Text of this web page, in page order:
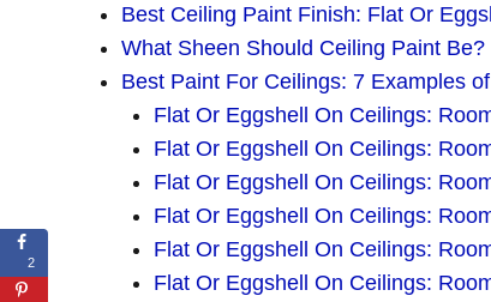
Best Ceiling Paint Finish: Flat Or
What Sheen Should Ceiling Paint Be?
Best Paint For Ceilings: 7 Examples
Flat Or Eggshell On Ceilings:
Flat Or Eggshell On Ceilings:
Flat Or Eggshell On Ceilings:
Flat Or Eggshell On Ceilings:
Flat Or Eggshell On Ceilings:
Flat Or Eggshell On Ceilings:
2